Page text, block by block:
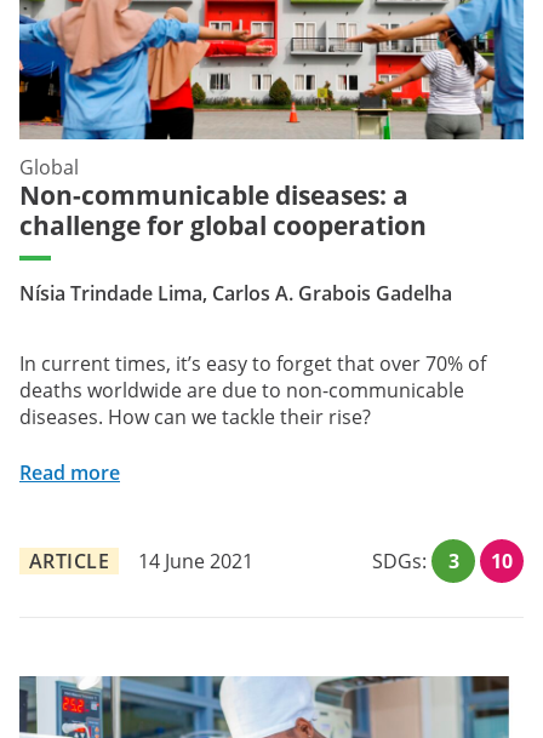
Non-communicable diseases: a
challenge for global cooperation
Nísia Trindade Lima, Carlos A. Grabois Gadelha
Global
In current times, it’s easy to forget that over 70% of
deaths worldwide are due to non-communicable
diseases. How can we tackle their rise?
Read more
ARTICLE 14 June 2021 SDGs: 3 10